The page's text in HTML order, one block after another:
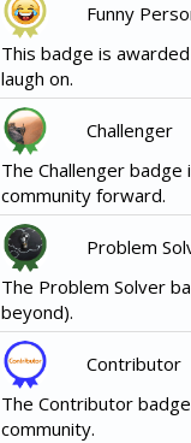
Funny
This badge is
laugh on.
Challenger
The Challenger
community forward.
Problem
The Problem Solver
beyond).
Contributor
The Contributor
community.